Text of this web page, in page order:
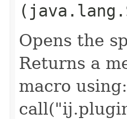
Opens the
Returns a
macro using: